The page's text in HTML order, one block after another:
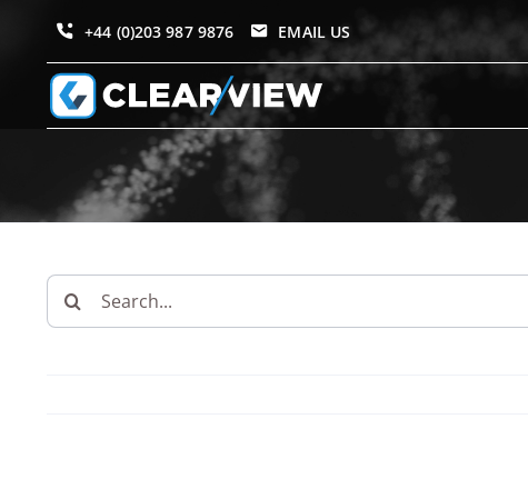
content
+44 (0)203 987 9876 EMAIL US
Search
for: